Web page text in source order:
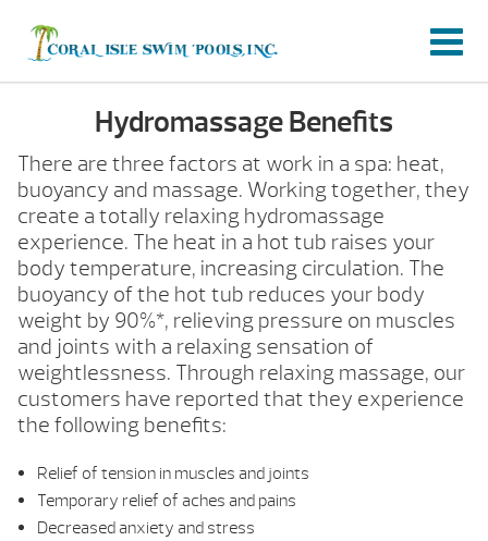
Hydromassage Benefits
There are three factors at work in a spa: heat,
buoyancy and massage. Working together, they
create a totally relaxing hydromassage
experience. The heat in a hot tub raises your
body temperature, increasing circulation. The
buoyancy of the hot tub reduces your body
weight by 90%*, relieving pressure on muscles
and joints with a relaxing sensation of
weightlessness. Through relaxing massage, our
customers have reported that they experience
the following benefits:
Relief of tension in muscles and joints
Temporary relief of aches and pains
Decreased anxiety and stress